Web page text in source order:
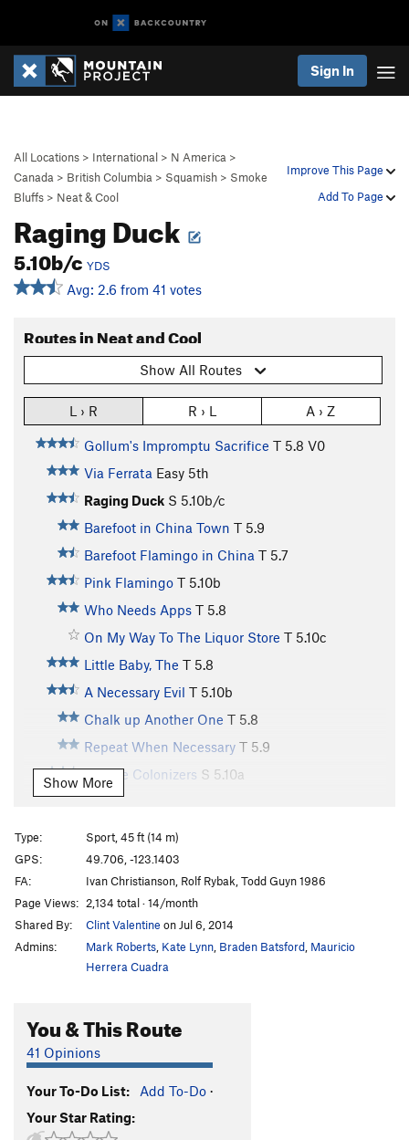
Sign In
Improve This Page
Add To Page
All Locations > International > N America >
Canada > British Columbia > Squamish > Smoke
Bluffs > Neat & Cool
Raging Duck
5.10b/c YDS
Avg: 2.6 from 41 votes
Routes in Neat and Cool
Show All Routes
L › R R › L A › Z
Gollum's Impromptu Sacrifice T 5.8 V0
Via Ferrata Easy 5th
Raging Duck S 5.10b/c
Barefoot in China Town T 5.9
Barefoot Flamingo in China T 5.7
Pink Flamingo T 5.10b
Who Needs Apps T 5.8
On My Way To The Liquor Store T 5.10c
Little Baby, The T 5.8
A Necessary Evil T 5.10b
Chalk up Another One T 5.8
Repeat When Necessary T 5.9
Yankee Colonizers S 5.10a
Coffee Break
Asian Princess Hates Left Turns
Wasted Days and Nights
Stumps T5.7
Sally Five Fingers T
Tree Beard
Jigsaw Flow, The
Cat Scan
5.10c
Mouse Trap
Flying Circus
Show More
Type:
Sport, 45 ft (14 m)
GPS:
49.706, -123.1403
FA:
Ivan Christianson, Rolf Rybak, Todd Guyn 1986
Page Views: 2,134 total · 14/month
Shared By:
Clint Valentine on Jul 6, 2014
Admins:
Mark Roberts Kate Lynn Braden Batsford Mauricio
Herrera Cuadra
You & This Route
41 Opinions
Your To-Do List: Add To-Do ·
Your Star Rating: